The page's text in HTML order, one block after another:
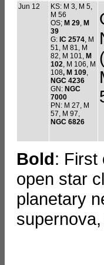
Jun 12
KS: M 3, M 5,
M 56
OS; M 29 M
39
G: IC 2574 , M
51, M 81, M
82, M 101, M
102 , M 106, M
108, M 109
NGC 4236
GN: NGC
7000
PN: M 27, M
57, M 97,
NGC 6826
Bold: First
open star
planetary